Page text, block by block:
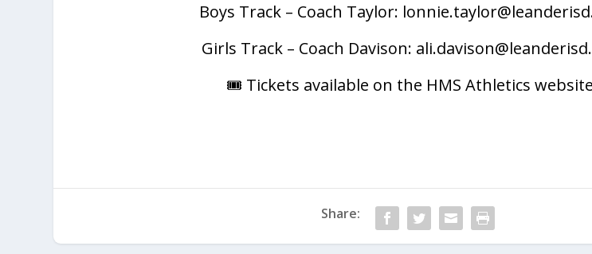
Boys Track – Coach Taylor:
Girls Track – Coach Davison:
🎟️ Tickets available on the HMS Athletics website
Share: